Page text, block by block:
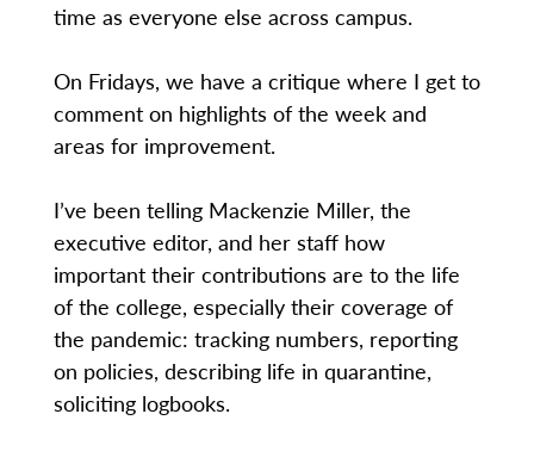
time as everyone else across campus.
On Fridays, we have a critique where I get to
comment on highlights of the week and
areas for improvement.
I’ve been telling Mackenzie Miller, the
executive editor, and her staff how
important their contributions are to the life
of the college, especially their coverage of
the pandemic: tracking numbers, reporting
on policies, describing life in quarantine,
soliciting logbooks.